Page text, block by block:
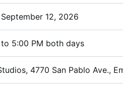
12, 2026
to 5:00 PM both days
4770 San Pablo Ave.,